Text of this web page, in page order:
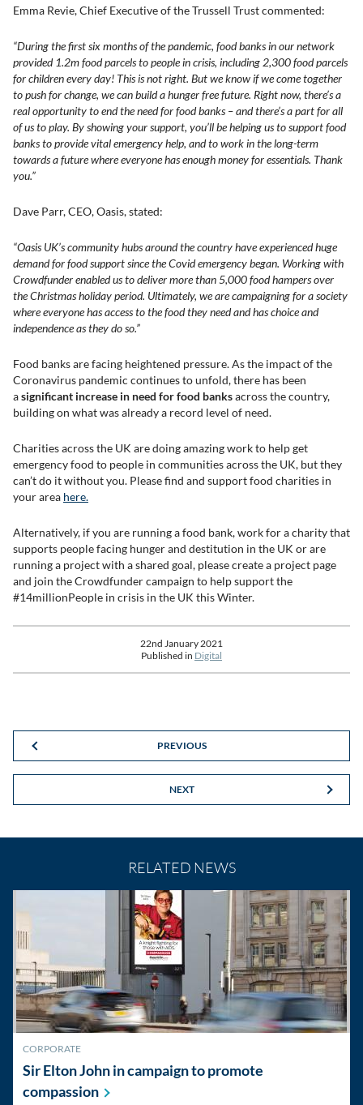
Emma Revie, Chief Executive of the Trussell Trust commented:
“During the first six months of the pandemic, food banks in our network
provided 1.2m food parcels to people in crisis, including 2,300 food parcels
for children every day! This is not right. But we know if we come together
to push for change, we can build a hunger free future. Right now, there’s a
real opportunity to end the need for food banks – and there’s a part for all
of us to play. By showing your support, you’ll be helping us to support food
banks to provide vital emergency help, and to work in the long-term
towards a future where everyone has enough money for essentials. Thank
you.”
Dave Parr, CEO, Oasis, stated:
“Oasis UK’s community hubs around the country have experienced huge
demand for food support since the Covid emergency began. Working with
Crowdfunder enabled us to deliver more than 5,000 food hampers over
the Christmas holiday period. Ultimately, we are campaigning for a society
where everyone has access to the food they need and has choice and
independence as they do so.”
Food banks are facing heightened pressure. As the impact of the
Coronavirus pandemic continues to unfold, there has been
asignificant increase in need for food banksacross the country,
building on what was already a record level of need.
Charities across the UK are doing amazing work to help get
emergency food to people in communities across the UK, but they
can’t do it without you. Please find and support food charities in
your area here.
Alternatively, if you are running a food bank, work for a charity that
supports people facing hunger and destitution in the UK or are
running a project with a shared goal, please create a project page
and join the Crowdfunder campaign to help support the
#14millionPeople in crisis in the UK this Winter.
22nd January 2021
Published in Digital
PREVIOUS
NEXT
RELATED NEWS
CORPORATE
Sir Elton John in campaign to promote
compassion